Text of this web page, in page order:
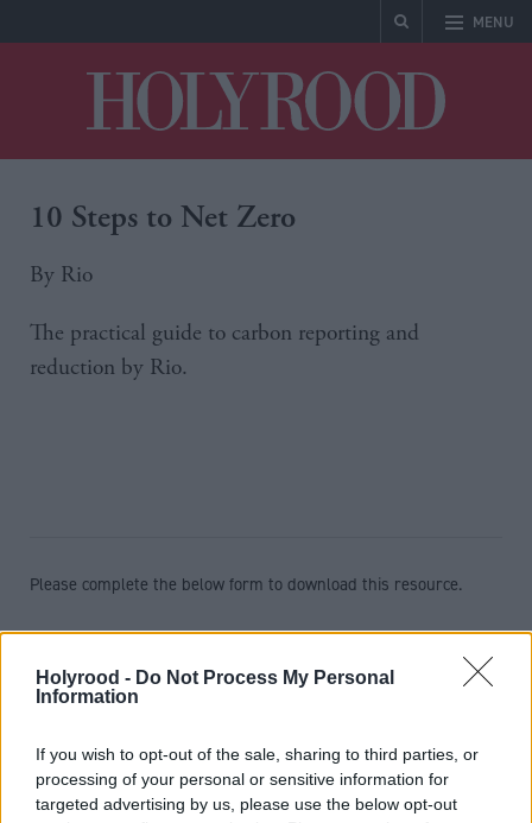
Holyrood - Do Not Process My Personal
Information
If you wish to opt-out of the sale, sharing to third parties, or
processing of your personal or sensitive information for
targeted advertising by us, please use the below opt-out
MENU
10 Steps to Net Zero
By Rio
The practical guide to carbon reporting and
reduction by Rio.
Please complete the below form to download this resource.